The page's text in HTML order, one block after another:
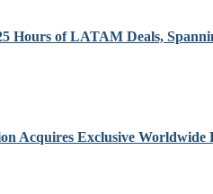
Hours of LATAM Deals,
Acquires Exclusive